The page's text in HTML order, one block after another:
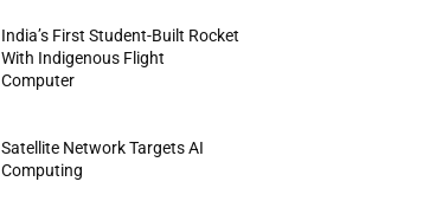
India’s First Student-Built Rocket
With Indigenous Flight
Computer
Satellite Network Targets AI
Computing